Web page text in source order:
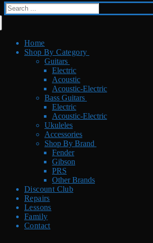
Search
for:
Home
Shop By Category
Guitars
Electric
Acoustic
Acoustic-Electric
Bass Guitars
Electric
Acoustic-Electric
Ukuleles
Accessories
Shop By Brand
Fender
Gibson
PRS
Other Brands
Discount Club
Repairs
Lessons
Family
Contact